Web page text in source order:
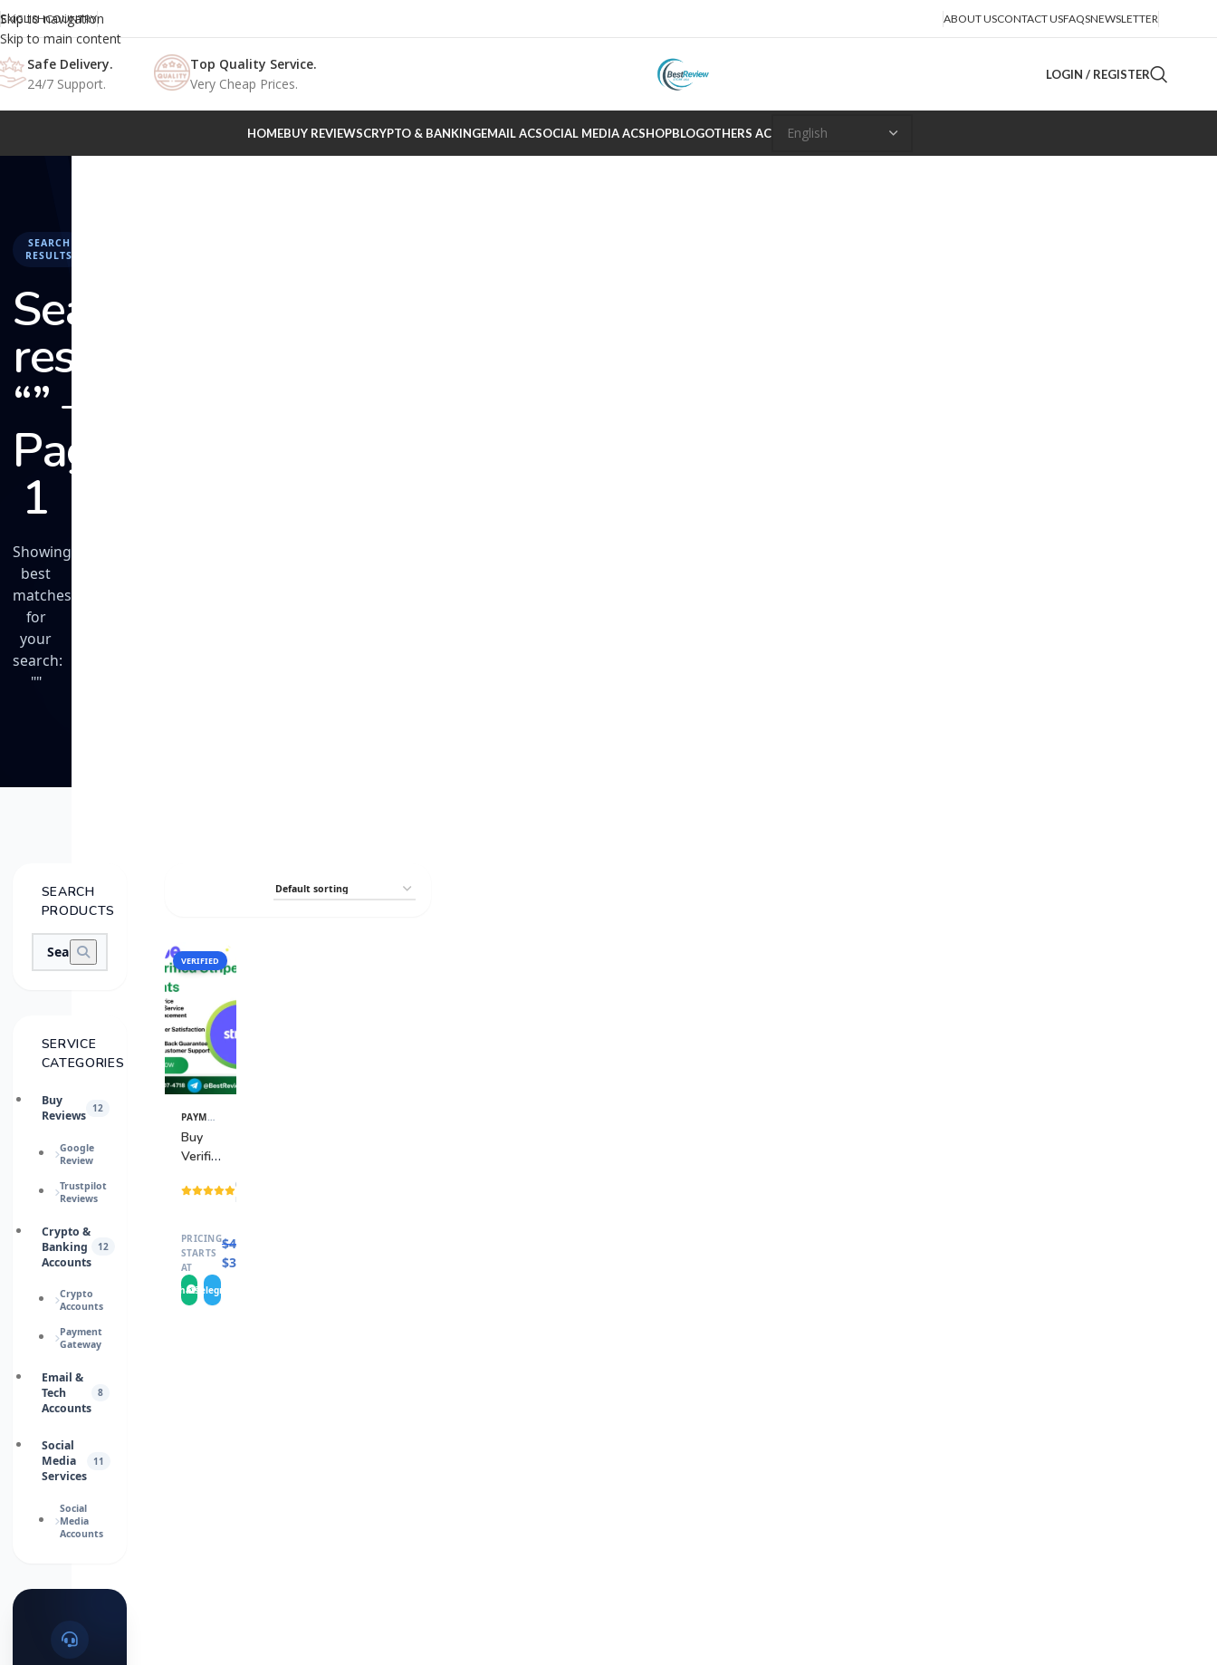
Skip to navigation
Skip to main content
ENGLISHCOUNTRY ABOUT USCONTACT USFAQSNEWSLETTER
Safe Delivery.
24/7 Support.
Top Quality Service.
Very Cheap Prices.
LOGIN / REGISTER
HOMEBUY REVIEWSCRYPTO & BANKINGEMAIL ACSOCIAL MEDIA ACSHOPBLOGOTHERS AC
SEARCH
RESULTS
Search
results:
“” –
Page
1
Showing
best
matches
for
your
search:
""
SEARCH
PRODUCTS
SERVICE
CATEGORIES
Buy
Reviews
12
Google
Review
Trustpilot
Reviews
Crypto &
Banking
Accounts
12
Crypto
Accounts
Payment
Gateway
Email &
Tech
Accounts
8
Social
Media
Services
11
Social
Media
Accounts
SALE
VERIFIED
View
Details
PAYMENT GATEWAY
Buy
Verified
Accounts
(15
reviews)
PRICING
STARTS
AT
$460.0000
$346.0000
WhatsApp
Telegram